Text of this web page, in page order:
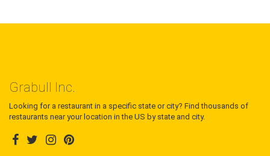
Grabull Inc.
Looking for a restaurant in a specific state or city? Find thousands of
restaurants near your location in the US by state and city.